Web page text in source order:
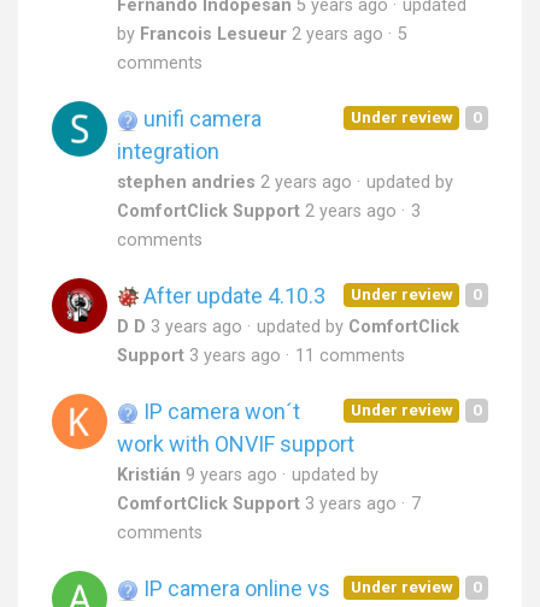
Fernando Indopesan 5 years ago
updated
by Francois Lesueur 2 years ago
5
comments
0
Under review
unifi camera
integration
stephen andries 2 years ago
updated by
ComfortClick Support 2 years ago
3
comments
0
Under review
After update 4.10.3
D D 3 years ago updated by ComfortClick
Support 3 years ago 11 comments
0
Under review
IP camera won´t
work with ONVIF support
Kristián 9 years ago
updated by
ComfortClick Support 3 years ago
7
comments
0
Under review
IP camera online vs